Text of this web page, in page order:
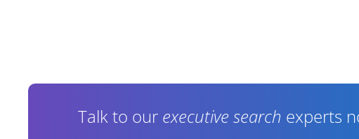
Talk to our executive search experts